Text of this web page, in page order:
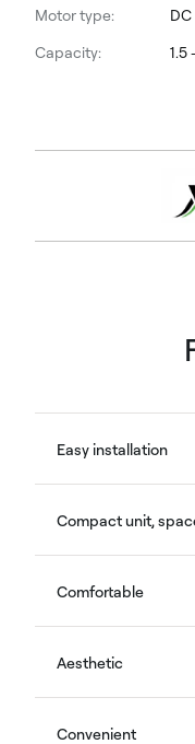
Motor type:
DC
Capacity:
1.5
Easy installation
Compact unit,
Comfortable
Aesthetic
Convenient